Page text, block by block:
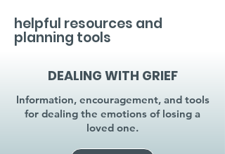
helpful resources and
planning tools
DEALING WITH GRIEF
Information, encouragement, and tools
for dealing the emotions of losing a
loved one.